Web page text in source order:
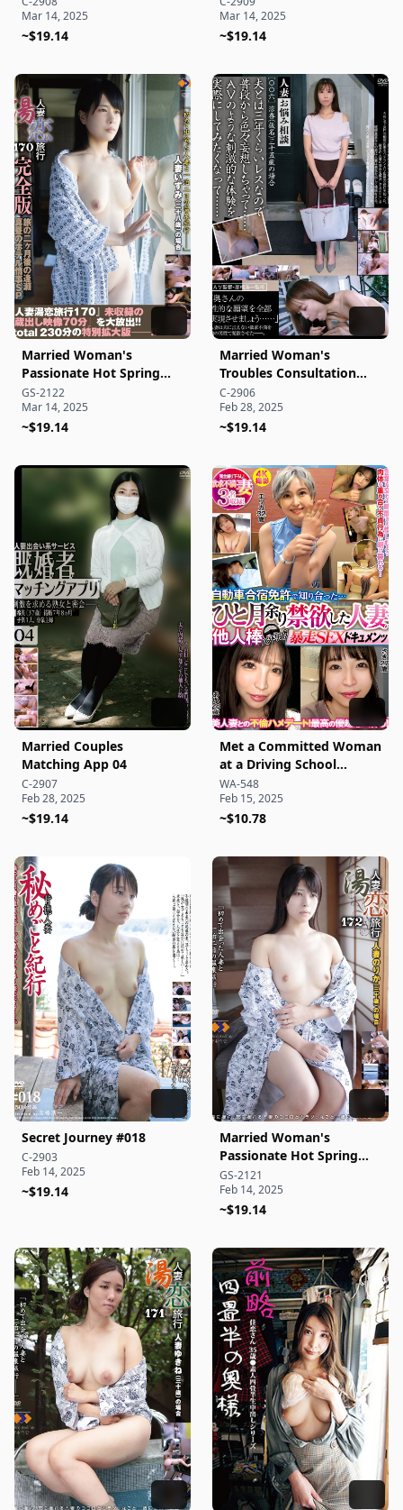
Mar 14, 2025
~$19.14
Mar 14, 2025
~$19.14
Married Woman's
Passionate Hot Spring
Trip 170 Complete Edition
GS-2122
Mar 14, 2025
~$19.14
Married Woman's
Troubles Consultation
[006]
C-2906
Feb 28, 2025
~$19.14
Married Couples
Matching App 04
C-2907
Feb 28, 2025
~$19.14
Met a Committed Woman
at a Driving School
Camp... After Over a
Month of Abstinence,
Handling a Partner's
Documentary
WA-548
Feb 15, 2025
~$10.78
Secret Journey #018
C-2903
Feb 14, 2025
~$19.14
Married Woman's
Passionate Hot Spring
Getaway 172
GS-2121
Feb 14, 2025
~$19.14